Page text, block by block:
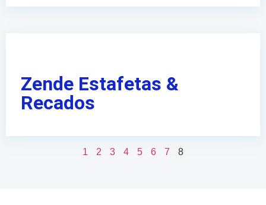
Zende Estafetas &
Recados
1 2 3 4 5 6 7 8